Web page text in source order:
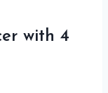
with 4